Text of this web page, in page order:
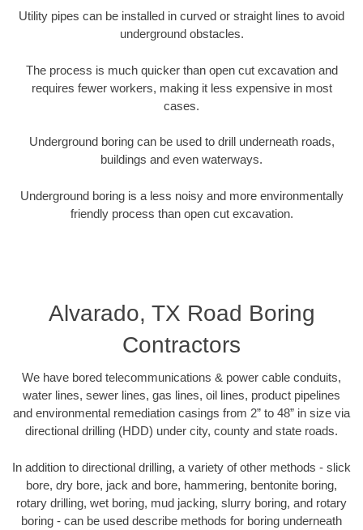
Utility pipes can be installed in curved or straight lines to avoid
underground obstacles.
The process is much quicker than open cut excavation and
requires fewer workers, making it less expensive in most
cases.
Underground boring can be used to drill underneath roads,
buildings and even waterways.
Underground boring is a less noisy and more environmentally
friendly process than open cut excavation.
Alvarado, TX Road Boring
Contractors
We have bored telecommunications & power cable conduits,
water lines, sewer lines, gas lines, oil lines, product pipelines
and environmental remediation casings from 2” to 48” in size via
directional drilling (HDD) under city, county and state roads.
In addition to directional drilling, a variety of other methods - slick
bore, dry bore, jack and bore, hammering, bentonite boring,
rotary drilling, wet boring, mud jacking, slurry boring, and rotary
boring - can be used describe methods for boring underneath